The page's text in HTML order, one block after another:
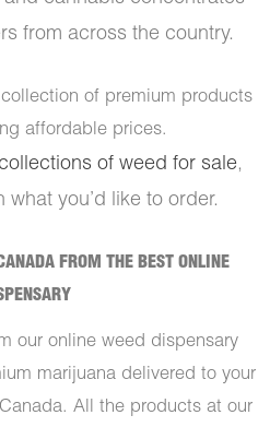
from across the country.
of premium products
affordable prices.
of weed for sale,
you’d like to order.
FROM THE BEST ONLINE
our online weed dispensary
marijuana delivered to your
All the products at our